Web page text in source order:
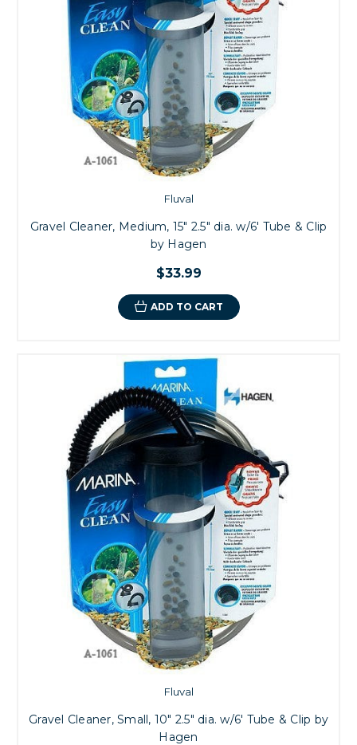
Fluval
Gravel Cleaner, Medium, 15" 2.5" dia. w/6' Tube & Clip
by Hagen
$33.99
ADD TO CART
Fluval
Gravel Cleaner, Small, 10" 2.5" dia. w/6' Tube & Clip by
Hagen